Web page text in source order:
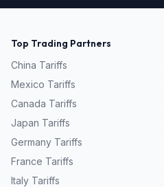
Top Trading Partners
China Tariffs
Mexico Tariffs
Canada Tariffs
Japan Tariffs
Germany Tariffs
France Tariffs
Italy Tariffs